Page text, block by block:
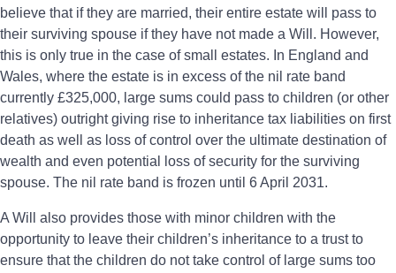
believe that if they are married, their entire estate will pass to
their surviving spouse if they have not made a Will. However,
this is only true in the case of small estates. In England and
Wales, where the estate is in excess of the nil rate band
currently £325,000, large sums could pass to children (or other
relatives) outright giving rise to inheritance tax liabilities on first
death as well as loss of control over the ultimate destination of
wealth and even potential loss of security for the surviving
spouse. The nil rate band is frozen until 6 April 2031.
A Will also provides those with minor children with the
opportunity to leave their children’s inheritance to a trust to
ensure that the children do not take control of large sums too